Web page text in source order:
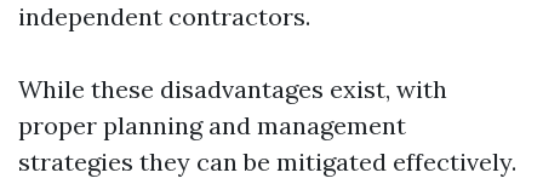
independent contractors.
While these disadvantages exist, with
proper planning and management
strategies they can be mitigated effectively.